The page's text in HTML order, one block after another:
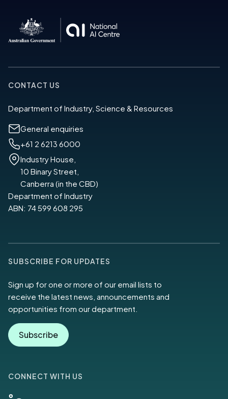
CONTACT US
Department of Industry, Science & Resources
General enquiries
+61 2 6213 6000
Industry House,
10 Binary Street,
Canberra (in the CBD)
Department of Industry
ABN: 74 599 608 295
SUBSCRIBE FOR UPDATES
Sign up for one or more of our email lists to
receive the latest news, announcements and
opportunities from our department.
Subscribe
CONNECT WITH US